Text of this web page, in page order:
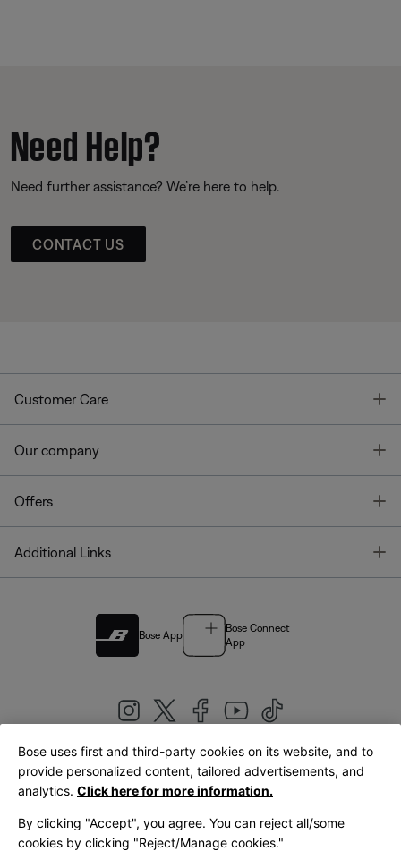
Need Help?
Need further assistance? We’re here to help.
CONTACT US
Customer Care
Our company
Offers
Additional Links
Bose App
Bose Connect
App
United Kingdom|English
Bose uses first and third-party cookies on its website, and to
provide personalized content, tailored advertisements, and
analytics. Click here for more information.
By clicking "Accept", you agree. You can reject all/some
cookies by clicking "Reject/Manage cookies."